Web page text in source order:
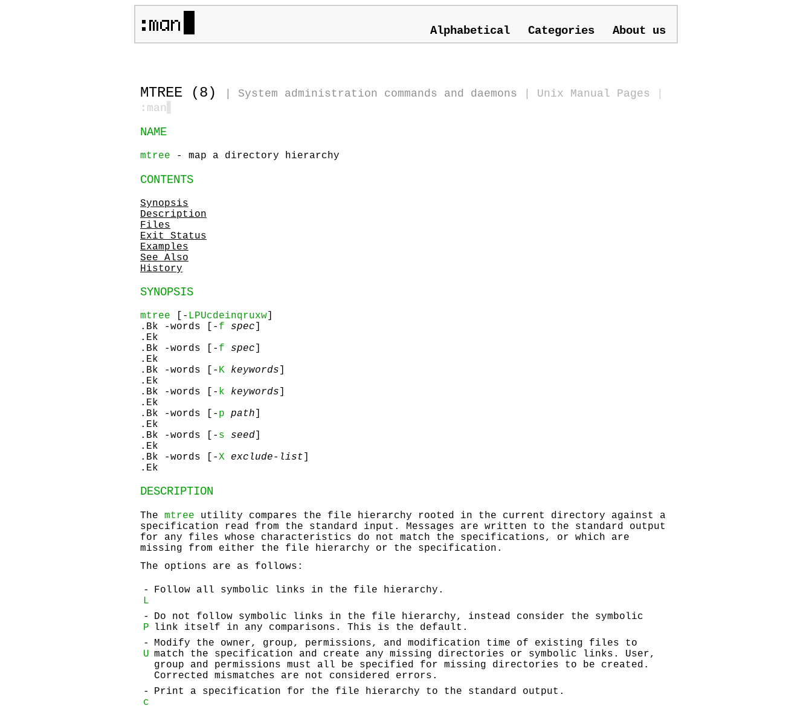
Alphabetical Categories About us
MTREE (8) System administration commands and daemons Unix Manual Pages
:man
NAME
mtree - map a directory hierarchy
CONTENTS
Synopsis
Description
Files
Exit Status
Examples
See Also
History
SYNOPSIS
mtree [- LPUcdeinqruxw]
.Bk -words [- f spec ]
.Ek
.Bk -words [- f spec ]
.Ek
.Bk -words [- K keywords ]
.Ek
.Bk -words [- k keywords ]
.Ek
.Bk -words [- p path ]
.Ek
.Bk -words [- s seed]
.Ek
.Bk -words [-X exclude-list ]
.Ek
DESCRIPTION
The mtree utility compares the file hierarchy rooted in the current directory against a
specification read from the standard input. Messages are written to the standard output
for any files whose characteristics do not match the specifications, or which are
missing from either the file hierarchy or the specification.
The options are as follows:
-
L
Follow all symbolic links in the file hierarchy.
-
P
Do not follow symbolic links in the file hierarchy, instead consider the symbolic
link itself in any comparisons. This is the default.
-
U
Modify the owner, group, permissions, and modification time of existing files to
match the specification and create any missing directories or symbolic links. User,
group and permissions must all be specified for missing directories to be created.
Corrected mismatches are not considered errors.
-
c
Print a specification for the file hierarchy to the standard output.